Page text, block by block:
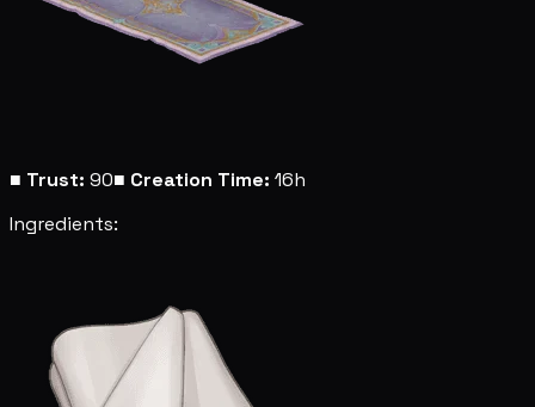
■ Trust: 90■ Creation Time: 16h
Ingredients: